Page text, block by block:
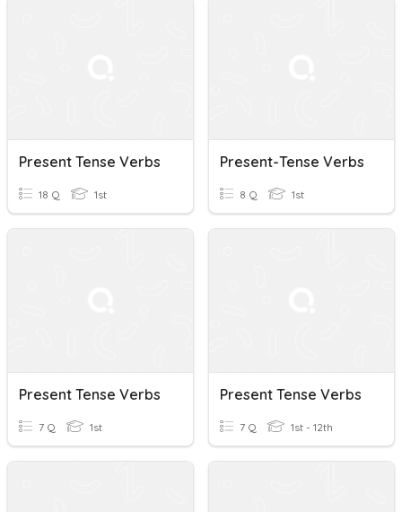
Present Tense Verbs
18 Q 1st
Present-Tense Verbs
8 Q 1st
Present Tense Verbs
7 Q 1st
Present Tense Verbs
7 Q 1st - 12th